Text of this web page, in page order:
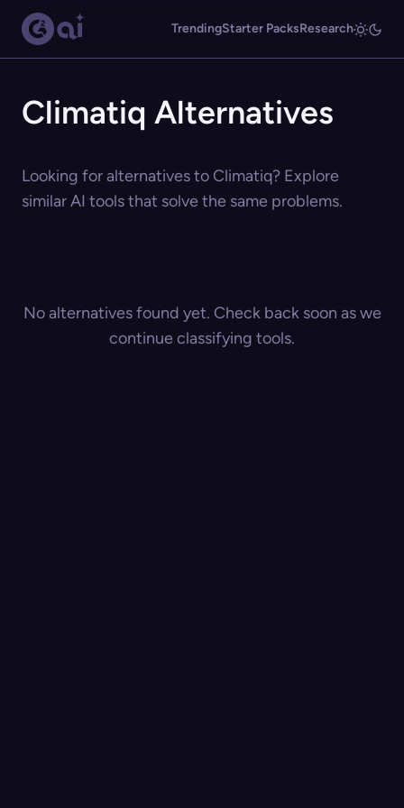
TrendingStarter PacksResearch
Climatiq Alternatives
Looking for alternatives to Climatiq? Explore
similar AI tools that solve the same problems.
No alternatives found yet. Check back soon as we
continue classifying tools.